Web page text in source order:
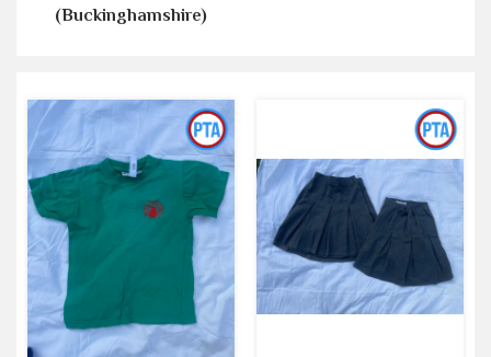
(Buckinghamshire)